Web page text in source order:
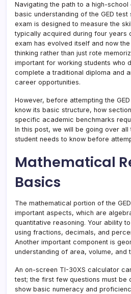
Navigating the path to a high-
basic understanding of the GED
exam is designed to measure the
typically acquired during four years
exam has evolved itself and now
thinking rather than just rote
important for working students who
complete a traditional diploma and
career opportunities.
However, before attempting the
know its basic structure, how
specific academic benchmarks
In this post, we will be going over
student needs to know before
Mathematical
Basics
The mathematical portion of the
important aspects, which are
quantitative reasoning. Your ability
using fractions, decimals, and
Another important component is
understanding of area, volume, and
An on-screen TI-30XS calculator
test; the first few questions must be
show basic numeracy and